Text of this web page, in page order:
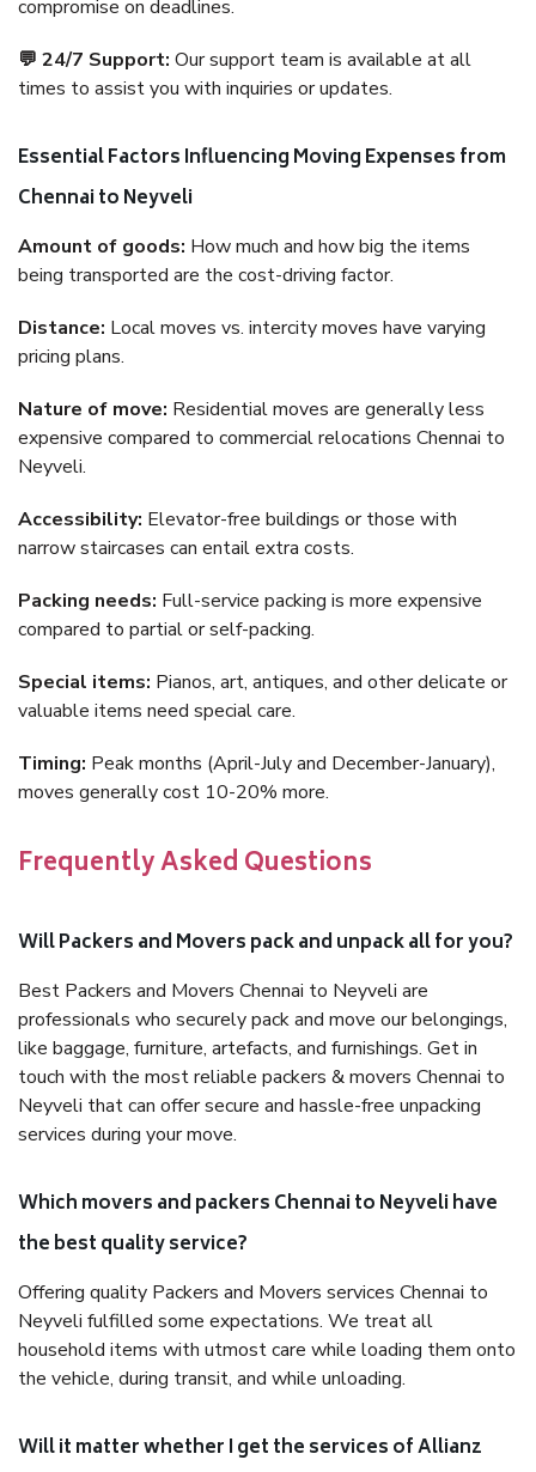
compromise on deadlines.
💬 24/7 Support: Our support team is available at all
times to assist you with inquiries or updates.
Essential Factors Influencing Moving Expenses from
Chennai to Neyveli
Amount of goods: How much and how big the items
being transported are the cost-driving factor.
Distance: Local moves vs. intercity moves have varying
pricing plans.
Nature of move: Residential moves are generally less
expensive compared to commercial relocations Chennai to
Neyveli.
Accessibility: Elevator-free buildings or those with
narrow staircases can entail extra costs.
Packing needs: Full-service packing is more expensive
compared to partial or self-packing.
Special items: Pianos, art, antiques, and other delicate or
valuable items need special care.
Timing: Peak months (April-July and December-January),
moves generally cost 10-20% more.
Frequently Asked Questions
Will Packers and Movers pack and unpack all for you?
Best Packers and Movers Chennai to Neyveli are
professionals who securely pack and move our belongings,
like baggage, furniture, artefacts, and furnishings. Get in
touch with the most reliable packers & movers Chennai to
Neyveli that can offer secure and hassle-free unpacking
services during your move.
Which movers and packers Chennai to Neyveli have
the best quality service?
Offering quality Packers and Movers services Chennai to
Neyveli fulfilled some expectations. We treat all
household items with utmost care while loading them onto
the vehicle, during transit, and while unloading.
Will it matter whether I get the services of Allianz